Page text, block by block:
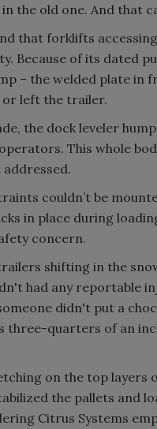
the old one. And that
that forklifts
Because of its dated
– the welded plate in
or left the trailer.
the dock leveler
This whole
couldn’t be
in place during
concern.
shifting in the
had any reportable
didn't put a
three-quarters of an
on the top layers
the pallets and
Citrus Systems